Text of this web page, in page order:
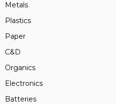
Metals
Plastics
Paper
C&D
Organics
Electronics
Batteries